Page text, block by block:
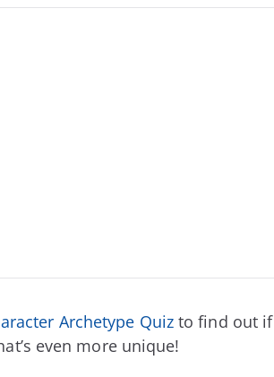
Archetype Quizto find out if
even more unique!